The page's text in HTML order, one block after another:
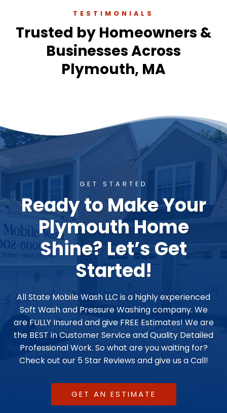
TESTIMONIALS
Trusted by Homeowners &
Businesses Across
Plymouth, MA
GET STARTED
Ready to Make Your
Plymouth Home
Shine? Let’s Get
Started!
All State Mobile Wash LLC is a highly experienced
Soft Wash and Pressure Washing company. We
are FULLY Insured and give FREE Estimates! We are
the BEST in Customer Service and Quality Detailed
Professional Work. So what are you waiting for?
Check out our 5 Star Reviews and give us a Call!
GET AN ESTIMATE